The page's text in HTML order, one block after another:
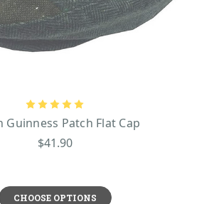
Guinness Patch Flat Cap
$41.90
CHOOSE OPTIONS